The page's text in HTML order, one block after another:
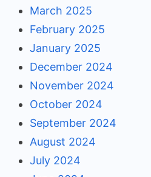
March 2025
February 2025
January 2025
December 2024
November 2024
October 2024
September 2024
August 2024
July 2024